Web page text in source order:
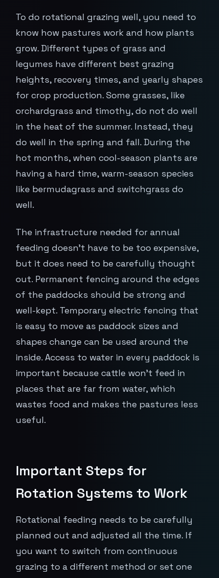
To do rotational grazing well, you need to
know how pastures work and how plants
grow. Different types of grass and
legumes have different best grazing
heights, recovery times, and yearly shapes
for crop production. Some grasses, like
orchardgrass and timothy, do not do well
in the heat of the summer. Instead, they
do well in the spring and fall. During the
hot months, when cool-season plants are
having a hard time, warm-season species
like bermudagrass and switchgrass do
well.
The infrastructure needed for annual
feeding doesn't have to be too expensive,
but it does need to be carefully thought
out. Permanent fencing around the edges
of the paddocks should be strong and
well-kept. Temporary electric fencing that
is easy to move as paddock sizes and
shapes change can be used around the
inside. Access to water in every paddock is
important because cattle won't feed in
places that are far from water, which
wastes food and makes the pastures less
useful.
Important Steps for
Rotation Systems to Work
Rotational feeding needs to be carefully
planned out and adjusted all the time. If
you want to switch from continuous
grazing to a different method or set one